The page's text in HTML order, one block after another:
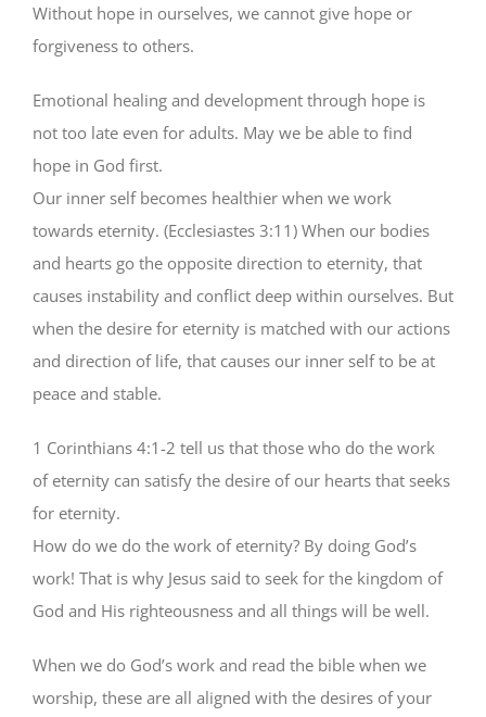
Without hope in ourselves, we cannot give hope or
forgiveness to others.
Emotional healing and development through hope is
not too late even for adults. May we be able to find
hope in God first.
Our inner self becomes healthier when we work
towards eternity. (Ecclesiastes 3:11) When our bodies
and hearts go the opposite direction to eternity, that
causes instability and conflict deep within ourselves. But
when the desire for eternity is matched with our actions
and direction of life, that causes our inner self to be at
peace and stable.
1 Corinthians 4:1-2 tell us that those who do the work
of eternity can satisfy the desire of our hearts that seeks
for eternity.
How do we do the work of eternity? By doing God’s
work! That is why Jesus said to seek for the kingdom of
God and His righteousness and all things will be well.
When we do God’s work and read the bible when we
worship, these are all aligned with the desires of your